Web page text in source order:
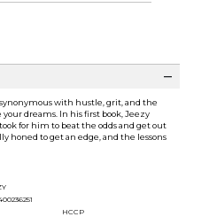
synonymous with hustle, grit, and the
dreams. In his first book, Jeezy
for him to beat the odds and get out
honed to get an edge, and the lessons
HCCP